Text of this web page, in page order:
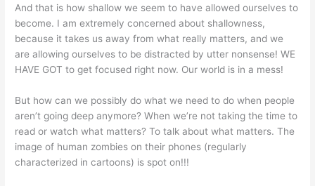
And that is how shallow we seem to have allowed ourselves to
become. I am extremely concerned about shallowness,
because it takes us away from what really matters, and we
are allowing ourselves to be distracted by utter nonsense! WE
HAVE GOT to get focused right now. Our world is in a mess!
But how can we possibly do what we need to do when people
aren’t going deep anymore? When we’re not taking the time to
read or watch what matters? To talk about what matters. The
image of human zombies on their phones (regularly
characterized in cartoons) is spot on!!!